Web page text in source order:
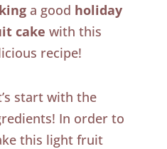
a good holiday
cake with this
recipe!
start with the
In order to
this light fruit